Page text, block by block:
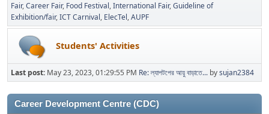
Fair Career Fair Food Festival International Fair Guideline of
Exhibition/fair ICT Carnival ElecTel AUPF
Students' Activities
Last post: May 23, 2023, 01:29:55 PM Re: ল্যাপটপের আয়ু বাড়াতে... bysujan2384
Career Development Centre (CDC)